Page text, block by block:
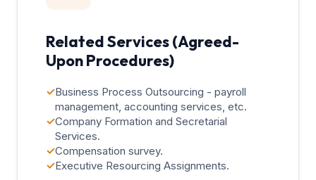
Related Services (Agreed-
Upon Procedures)
✓Business Process Outsourcing - payroll
management, accounting services, etc.
✓Company Formation and Secretarial
Services.
✓Compensation survey.
✓Executive Resourcing Assignments.